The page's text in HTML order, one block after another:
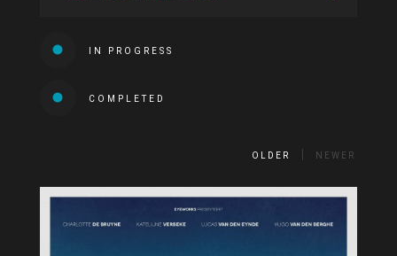
IN PROGRESS
COMPLETED
OLDER NEWER